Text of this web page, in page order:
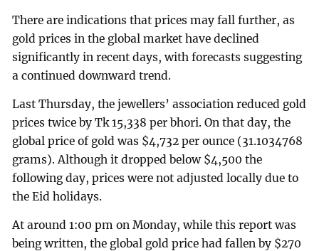
There are indications that prices may fall further, as
gold prices in the global market have declined
significantly in recent days, with forecasts suggesting
a continued downward trend.
Last Thursday, the jewellers’ association reduced gold
prices twice by Tk 15,338 per bhori. On that day, the
global price of gold was $4,732 per ounce (31.1034768
grams). Although it dropped below $4,500 the
following day, prices were not adjusted locally due to
the Eid holidays.
At around 1:00 pm on Monday, while this report was
being written, the global gold price had fallen by $270